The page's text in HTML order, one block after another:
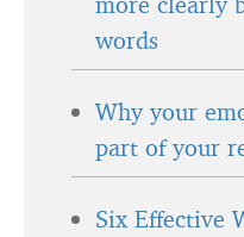
words
Why your
part of your
Six Effective